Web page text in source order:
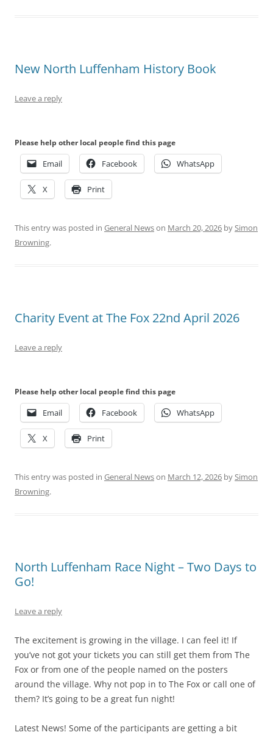
New North Luffenham History Book
Leave a reply
Please help other local people find this page
Email Facebook WhatsApp
X Print
This entry was posted in General Newson March 20, 2026 bySimon
Browning.
Charity Event at The Fox 22nd April 2026
Leave a reply
Please help other local people find this page
Email Facebook WhatsApp
X Print
This entry was posted in General Newson March 12, 2026 bySimon
Browning.
North Luffenham Race Night – Two Days to
Go!
Leave a reply
The excitement is growing in the village. I can feel it! If
you’ve not got your tickets you can still get them from The
Fox or from one of the people named on the posters
around the village. Why not pop in to The Fox or call one of
them? It’s going to be a great fun night!
Latest News! Some of the participants are getting a bit